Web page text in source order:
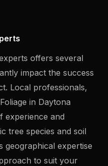
offers several
impact the success
Local professionals,
in Daytona
experience and
tree species and soil
geographical expertise
to suit your